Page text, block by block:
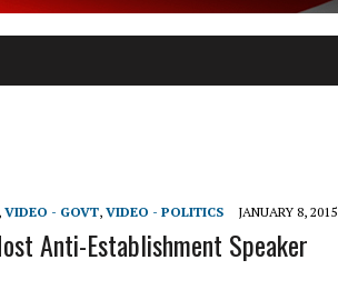
, VIDEO - GOVT, VIDEO - POLITICS JANUARY 8, 2015
Anti-Establishment Speaker